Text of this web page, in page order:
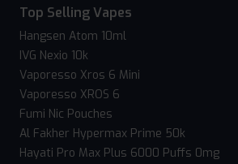
Top Selling Vapes
Hangsen Atom 10ml
IVG Nexio 10k
Vaporesso Xros 6 Mini
Vaporesso XROS 6
Fumi Nic Pouches
Al Fakher Hypermax Prime 50k
Hayati Pro Max Plus 6000 Puffs 0mg